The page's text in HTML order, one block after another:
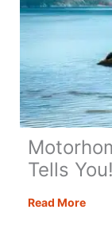
Tells You!
Read More